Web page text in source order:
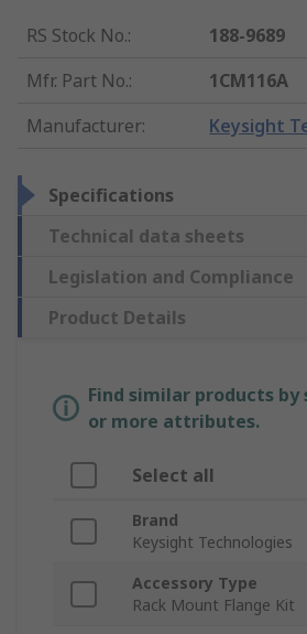
RS Stock No.:
188-9689
Mfr. Part No.:
1CM116A
Manufacturer: Keysight
Specifications
Technical data sheets
Legislation and Compliance
Product Details
Find similar products by
or more attributes.
Select all
Brand
Keysight Technologies
Accessory Type
Rack Mount Flange Kit